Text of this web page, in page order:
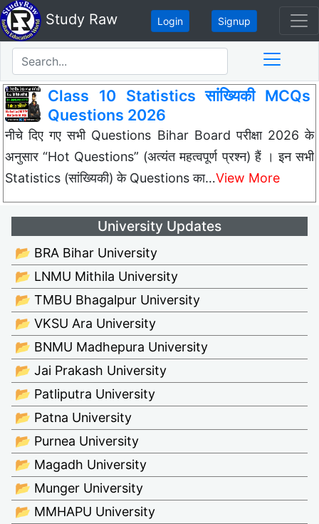
Study Raw Login Signup
Class 10 Statistics सांख्यिकी MCQs
Questions 2026
नीचे दिए गए सभी Questions Bihar Board परीक्षा 2026 के
अनुसार “Hot Questions” (अत्यंत महत्वपूर्ण प्रश्न) हैं । इन सभी
Statistics (सांख्यिकी) के Questions का…View More
University Updates
📂 BRA Bihar University
📂 LNMU Mithila University
📂 TMBU Bhagalpur University
📂 VKSU Ara University
📂 BNMU Madhepura University
📂 Jai Prakash University
📂 Patliputra University
📂 Patna University
📂 Purnea University
📂 Magadh University
📂 Munger University
📂 MMHAPU University